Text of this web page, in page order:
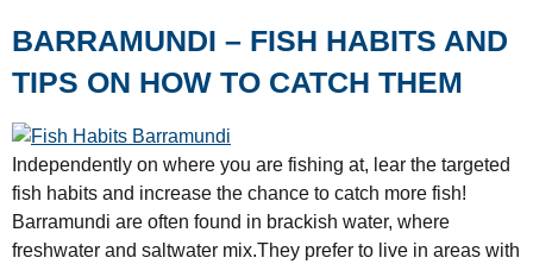
BARRAMUNDI – FISH HABITS AND
TIPS ON HOW TO CATCH THEM
Independently on where you are fishing at, lear the targeted
fish habits and increase the chance to catch more fish!
Barramundi are often found in brackish water, where
freshwater and saltwater mix.They prefer to live in areas with